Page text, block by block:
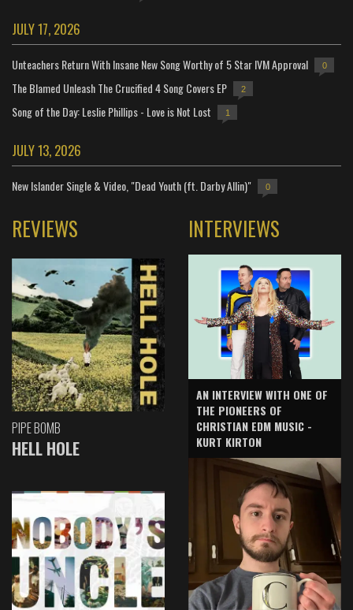
JULY 17, 2026
Unteachers Return With Insane New Song Worthy of 5 Star IVM Approval 0
The Blamed Unleash The Crucified 4 Song Covers EP 2
Song of the Day: Leslie Phillips - Love is Not Lost 1
JULY 13, 2026
New Islander Single & Video, "Dead Youth (ft. Darby Allin)" 0
REVIEWS
PIPE BOMB
HELL HOLE
INTERVIEWS
AN INTERVIEW WITH ONE OF
THE PIONEERS OF
CHRISTIAN EDM MUSIC -
KURT KIRTON